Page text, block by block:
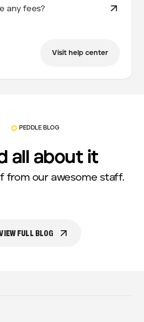
any fees?
Visit help center
PEDDLE BLOG
all about it
from our awesome staff.
FULL BLOG